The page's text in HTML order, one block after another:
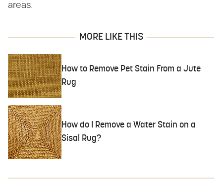
areas.
MORE LIKE THIS
How to Remove Pet Stain From a Jute
Rug
How do I Remove a Water Stain on a
Sisal Rug?